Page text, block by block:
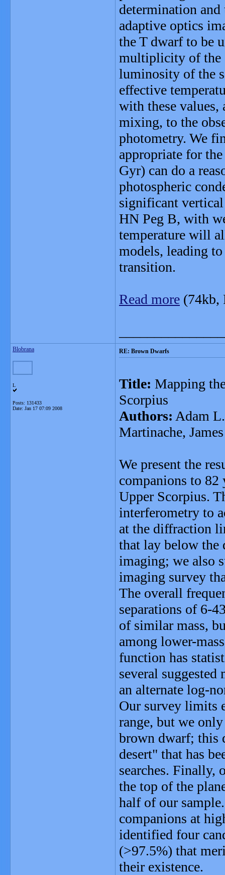
determination
adaptive optics
the T dwarf to be
multiplicity of the
luminosity of the
effective
with these values,
mixing, to the
photometry. We
appropriate for
Gyr) can do a
photospheric
significant
HN Peg B, with
temperature will
models, leading
transition.
Read more (74kb,
Blobrana
L
Posts: 131433
Date: Jan 17 07:09 2008
RE: Brown Dwarfs
Title: Mapping
Scorpius
Authors: Adam
Martinache,
We present the
companions to 82
Upper Scorpius.
interferometry to
at the diffraction
that lay below
imaging; we also
imaging survey
The overall
separations of 6-
of similar mass,
among lower-
function has
several
an alternate log-
Our survey limits
range, but we
brown dwarf; this
desert" that has
searches. Finally,
the top of the
half of our
companions at
identified four
(>97.5%) that
their existence.